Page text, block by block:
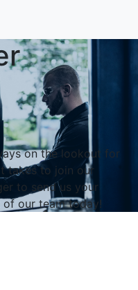
on the lookout for
takes to join our
to send us your
our team today!